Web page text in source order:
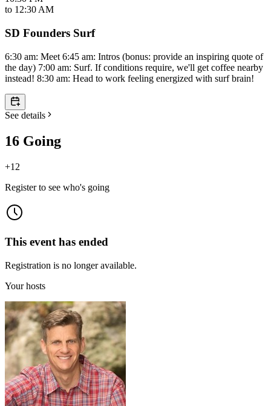
to 12:30 AM
SD Founders Surf
6:30 am: Meet 6:45 am: Intros (bonus: provide an inspiring quote of
the day) 7:00 am: Surf. If conditions require, we'll get coffee nearby
instead! 8:30 am: Head to work feeling energized with surf brain!
See details
16 Going
+12
Register to see who's going
This event has ended
Registration is no longer available.
Your hosts